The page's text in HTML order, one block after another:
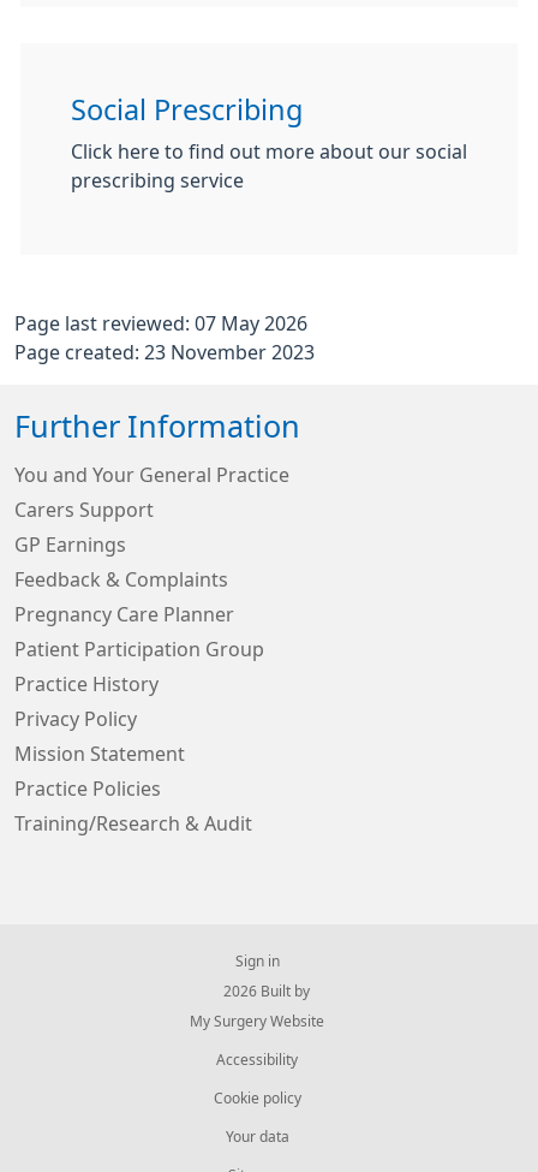
Social Prescribing
Click here to find out more about our social
prescribing service
Page last reviewed: 07 May 2026
Page created: 23 November 2023
Further Information
You and Your General Practice
Carers Support
GP Earnings
Feedback & Complaints
Pregnancy Care Planner
Patient Participation Group
Practice History
Privacy Policy
Mission Statement
Practice Policies
Training/Research & Audit
Sign in
© 2026 Built by
My Surgery Website
Accessibility
Cookie policy
Your data